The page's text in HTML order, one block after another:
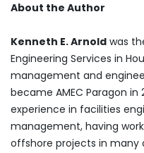
About the Author
Kenneth E. Arnold was
Engineering Services in
management and
became AMEC Paragon in
experience in facilities
management, having
offshore projects in many